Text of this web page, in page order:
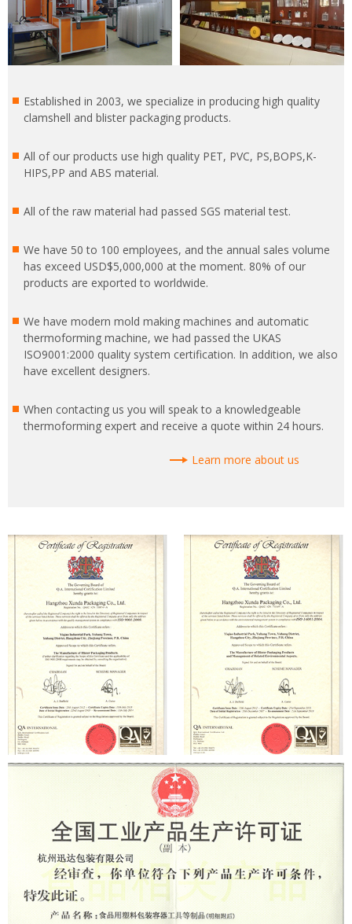
Established in 2003, we specialize in producing high quality
clamshell and blister packaging products.
All of our products use high quality PET, PVC, PS,BOPS,K-
HIPS,PP and ABS material.
All of the raw material had passed SGS material test.
We have 50 to 100 employees, and the annual sales volume
has exceed USD$5,000,000 at the moment. 80% of our
products are exported to worldwide.
We have modern mold making machines and automatic
thermoforming machine, we had passed the UKAS
ISO9001:2000 quality system certification. In addition, we also
have excellent designers.
When contacting us you will speak to a knowledgeable
thermoforming expert and receive a quote within 24 hours.
Learn more about us